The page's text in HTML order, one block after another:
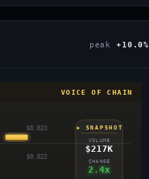
peak+10.0%
VOICE OF CHAIN
$0.023
$0.022
◈ SNAPSHOT
VOLUME
$217K
CHANGE
2.4x